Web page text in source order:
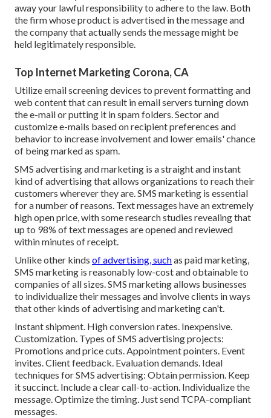
away your lawful responsibility to adhere to the law. Both
the firm whose product is advertised in the message and
the company that actually sends the message might be
held legitimately responsible.
Top Internet Marketing Corona, CA
Utilize email screening devices to prevent formatting and
web content that can result in email servers turning down
the e-mail or putting it in spam folders. Sector and
customize e-mails based on recipient preferences and
behavior to increase involvement and lower emails' chance
of being marked as spam.
SMS advertising and marketing is a straight and instant
kind of advertising that allows organizations to reach their
customers wherever they are. SMS marketing is essential
for a number of reasons. Text messages have an extremely
high open price, with some research studies revealing that
up to 98% of text messages are opened and reviewed
within minutes of receipt.
Unlike other kinds of advertising, suchas paid marketing,
SMS marketing is reasonably low-cost and obtainable to
companies of all sizes. SMS marketing allows businesses
to individualize their messages and involve clients in ways
that other kinds of advertising and marketing can't.
Instant shipment. High conversion rates. Inexpensive.
Customization. Types of SMS advertising projects:
Promotions and price cuts. Appointment pointers. Event
invites. Client feedback. Evaluation demands. Ideal
techniques for SMS advertising: Obtain permission. Keep
it succinct. Include a clear call-to-action. Individualize the
message. Optimize the timing. Just send TCPA-compliant
messages.